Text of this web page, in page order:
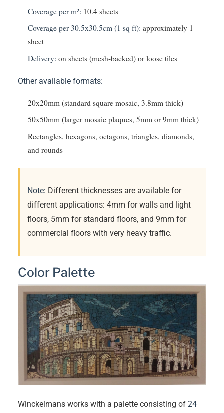
Coverage per m²: 10.4 sheets
Coverage per 30.5x30.5cm (1 sq ft): approximately 1
sheet
Delivery: on sheets (mesh-backed) or loose tiles
Other available formats:
20x20mm (standard square mosaic, 3.8mm thick)
50x50mm (larger mosaic plaques, 5mm or 9mm thick)
Rectangles, hexagons, octagons, triangles, diamonds,
and rounds
Note: Different thicknesses are available for
different applications: 4mm for walls and light
floors, 5mm for standard floors, and 9mm for
commercial floors with very heavy traffic.
Color Palette
Winckelmans works with a palette consisting of 24